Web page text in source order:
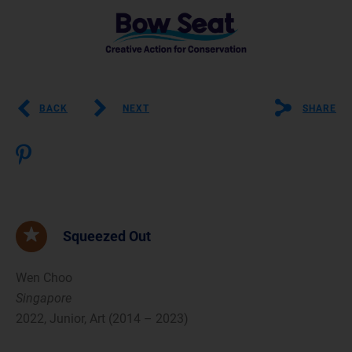
BACK NEXT SHARE
Squeezed Out
Wen Choo
Singapore
2022, Junior, Art (2014 – 2023)